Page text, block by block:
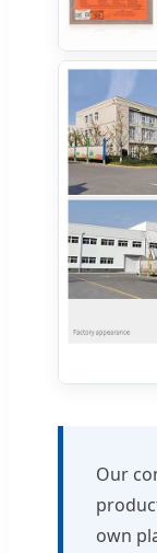
Our
own